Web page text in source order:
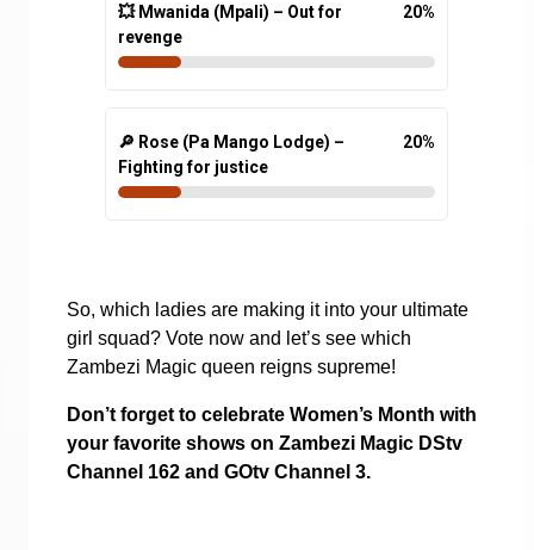
💥 Mwanida (Mpali) – Out for
revenge
20%
🔎 Rose (Pa Mango Lodge) –
Fighting for justice
20%
So, which ladies are making it into your ultimate
girl squad? Vote now and let’s see which
Zambezi Magic queen reigns supreme!
Don’t forget to celebrate Women’s Month with
your favorite shows on Zambezi Magic DStv
Channel 162 and GOtv Channel 3.